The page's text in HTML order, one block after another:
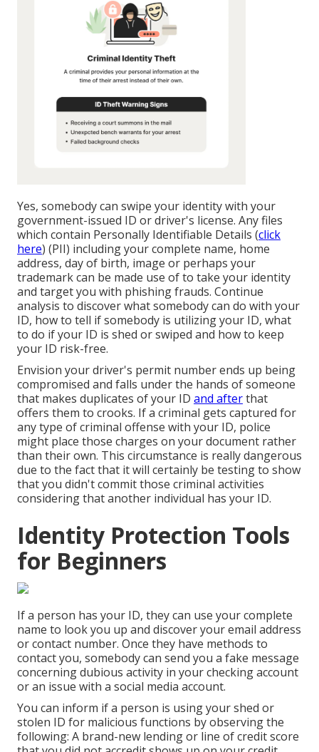
Yes, somebody can swipe your identity with your
government-issued ID or driver's license. Any files
which contain Personally Identifiable Details (click
here) (PII) including your complete name, home
address, day of birth, image or perhaps your
trademark can be made use of to take your identity
and target you with phishing frauds. Continue
analysis to discover what somebody can do with your
ID, how to tell if somebody is utilizing your ID, what
to do if your ID is shed or swiped and how to keep
your ID risk-free.
Envision your driver's permit number ends up being
compromised and falls under the hands of someone
that makes duplicates of your ID and afterthat
offers them to crooks. If a criminal gets captured for
any type of criminal offense with your ID, police
might place those charges on your document rather
than their own. This circumstance is really dangerous
due to the fact that it will certainly be testing to show
that you didn't commit those criminal activities
considering that another individual has your ID.
Identity Protection Tools
for Beginners
If a person has your ID, they can use your complete
name to look you up and discover your email address
or contact number. Once they have methods to
contact you, somebody can send you a fake message
concerning dubious activity in your checking account
or an issue with a social media account.
You can inform if a person is using your shed or
stolen ID for malicious functions by observing the
following: A brand-new lending or line of credit score